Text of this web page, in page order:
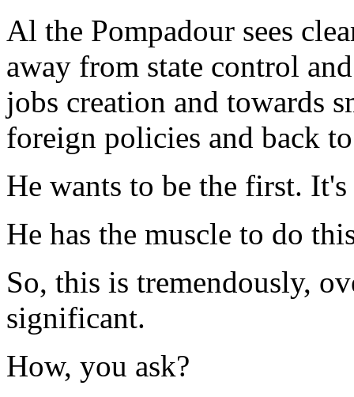
Al the Pompadour sees
away from state control
jobs creation and towards
foreign policies and back
He wants to be the first.
He has the muscle to do
So, this is tremendously,
significant.
How, you ask?